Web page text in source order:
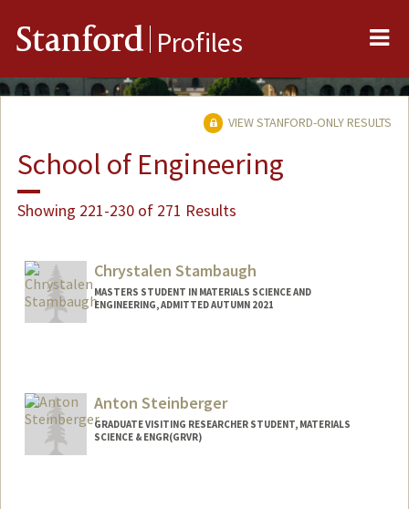
Stanford Profiles
VIEW STANFORD-ONLY RESULTS
School of Engineering
Showing 221-230 of 271 Results
Chrystalen Stambaugh
MASTERS STUDENT IN MATERIALS SCIENCE AND
ENGINEERING, ADMITTED AUTUMN 2021
c8218176@stanford.edu
Anton Steinberger
GRADUATE VISITING RESEARCHER STUDENT, MATERIALS
SCIENCE & ENGR(GRVR)